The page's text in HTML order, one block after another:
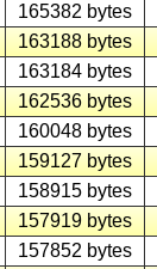
165382 bytes
163188 bytes
163184 bytes
162536 bytes
160048 bytes
159127 bytes
158915 bytes
157919 bytes
157852 bytes